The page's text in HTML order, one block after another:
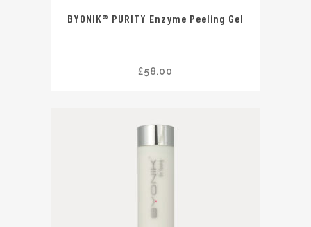
BYONIK® PURITY Enzyme Peeling Gel
£58.00